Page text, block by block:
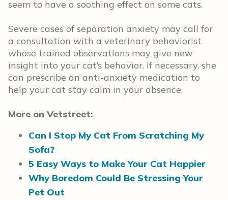
seem to have a soothing effect on some cats.
Severe cases of separation anxiety may call for
a consultation with a veterinary behaviorist
whose trained observations may give new
insight into your cat’s behavior. If necessary, she
can prescribe an anti-anxiety medication to
help your cat stay calm in your absence.
More on Vetstreet:
Can I Stop My Cat From Scratching My
Sofa?
5 Easy Ways to Make Your Cat Happier
Why Boredom Could Be Stressing Your
Pet Out